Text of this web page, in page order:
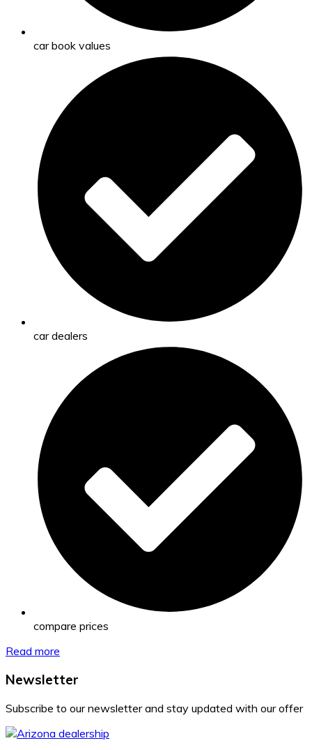
car book values
car dealers
compare prices
Read more
Newsletter
Subscribe to our newsletter and stay updated with our offer